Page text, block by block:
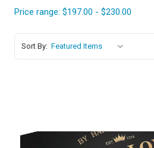
Price range: $197.00 - $230.00
Sort By: